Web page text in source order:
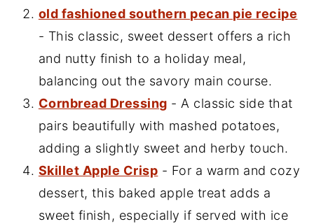
old fashioned southern pecan pie recipe
- This classic, sweet dessert offers a rich
and nutty finish to a holiday meal,
balancing out the savory main course.
Cornbread Dressing - A classic side that
pairs beautifully with mashed potatoes,
adding a slightly sweet and herby touch.
Skillet Apple Crisp - For a warm and cozy
dessert, this baked apple treat adds a
sweet finish, especially if served with ice